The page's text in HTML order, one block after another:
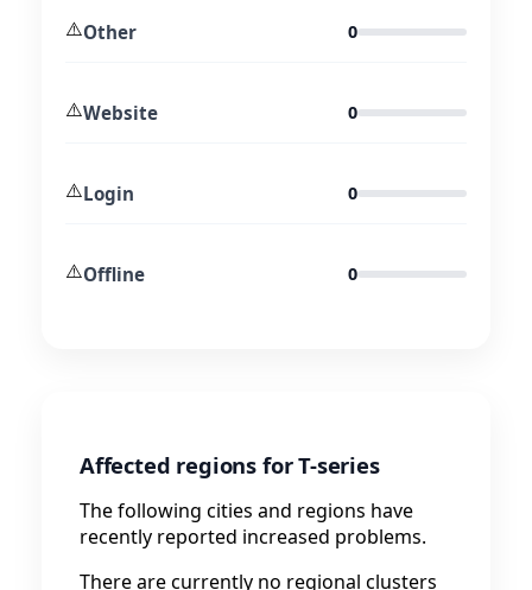
⚠️Other 0
⚠️Website 0
⚠️Login 0
⚠️Offline 0
Affected regions for T-series
The following cities and regions have
recently reported increased problems.
There are currently no regional clusters